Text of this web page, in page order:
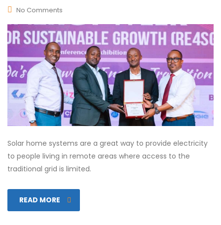
No Comments
Solar home systems are a great way to provide electricity
to people living in remote areas where access to the
traditional grid is limited.
READ MORE